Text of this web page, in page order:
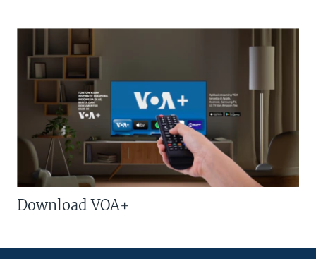
Download VOA+